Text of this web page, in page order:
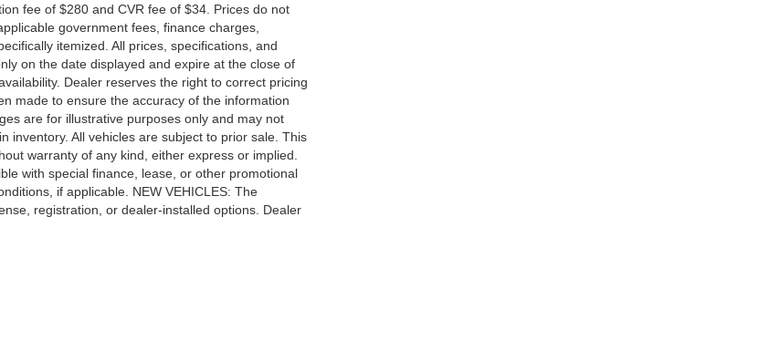
fee of $280 and CVR fee of $34. Prices do not
government fees, finance charges,
itemized. All prices, specifications, and
on the date displayed and expire at the close of
Dealer reserves the right to correct pricing
made to ensure the accuracy of the information
are for illustrative purposes only and may not
inventory. All vehicles are subject to prior sale. This
warranty of any kind, either express or implied.
with special finance, lease, or other promotional
if applicable. NEW VEHICLES: The
registration, or dealer-installed options. Dealer